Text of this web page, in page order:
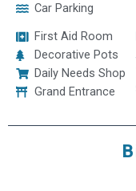
Car Parking
First Aid Room
Decorative Pots
Daily Needs Shop
Grand Entrance